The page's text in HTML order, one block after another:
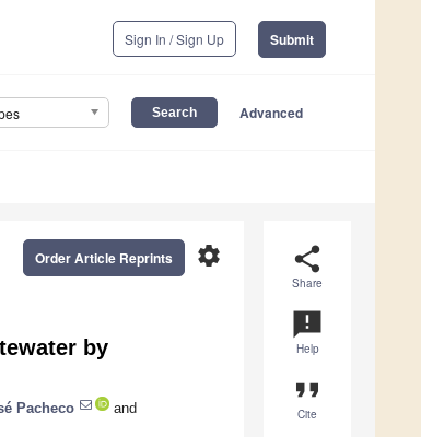
Sign In / Sign Up Submit
Advanced
share
Share
announcement
Help
format_quote
Cite
settings
Order Article Reprints
by
Pacheco
and